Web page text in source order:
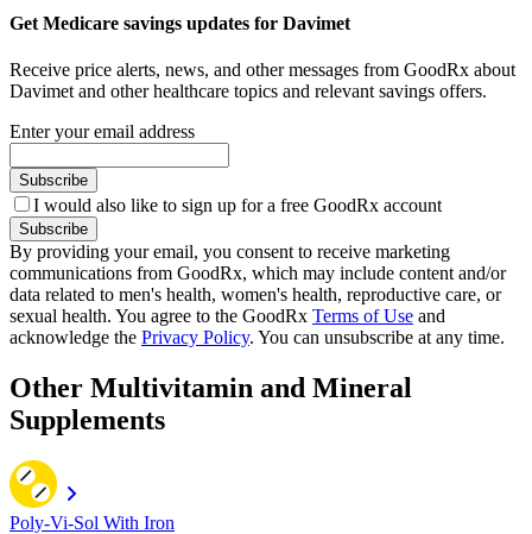
Get Medicare savings updates for Davimet
Receive price alerts, news, and other messages from GoodRx about
Davimet and other healthcare topics and relevant savings offers.
Enter your email address
Subscribe
I would also like to sign up for a free GoodRx account
Subscribe
By providing your email, you consent to receive marketing
communications from GoodRx, which may include content and/or
data related to men's health, women's health, reproductive care, or
sexual health. You agree to the GoodRx Terms of Use and
acknowledge the Privacy Policy. You can unsubscribe at any time.
Other Multivitamin and Mineral
Supplements
Poly-Vi-Sol With Iron